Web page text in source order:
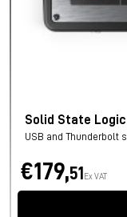
Solid State Logic
USB and Thunderbolt
€179,51 Ex VAT